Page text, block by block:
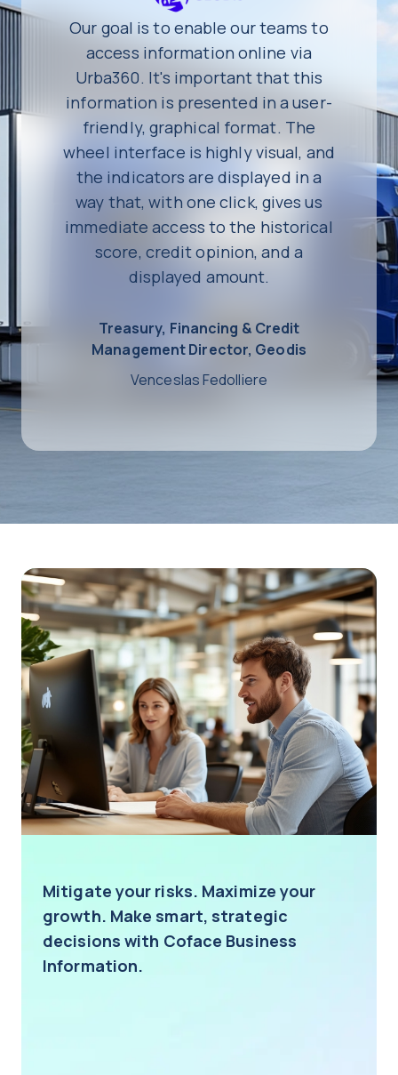
Our goal is to enable our teams to
access information online via
Urba360. It's important that this
information is presented in a user-
friendly, graphical format. The
wheel interface is highly visual, and
the indicators are displayed in a
way that, with one click, gives us
immediate access to the historical
score, credit opinion, and a
displayed amount.
Treasury, Financing & Credit
Management Director, Geodis
Venceslas Fedolliere
Mitigate your risks. Maximize your
growth. Make smart, strategic
decisions with Coface Business
Information.